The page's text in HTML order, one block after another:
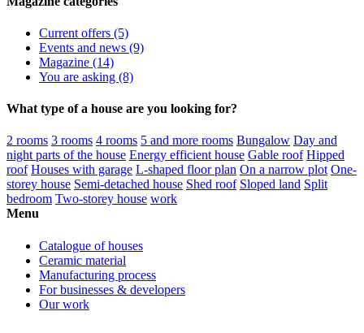
Current offers (5)
Events and news (9)
Magazine (14)
You are asking (8)
What type of a house are you looking for?
2 rooms 3 rooms 4 rooms 5 and more rooms Bungalow Day and
night parts of the house Energy efficient house Gable roof Hipped
roof Houses with garage L-shaped floor plan On a narrow plot One-
storey house Semi-detached house Shed roof Sloped land Split
bedroom Two-storey house work
Menu
Catalogue of houses
Ceramic material
Manufacturing process
For businesses & developers
Our work